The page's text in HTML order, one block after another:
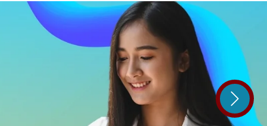
Next